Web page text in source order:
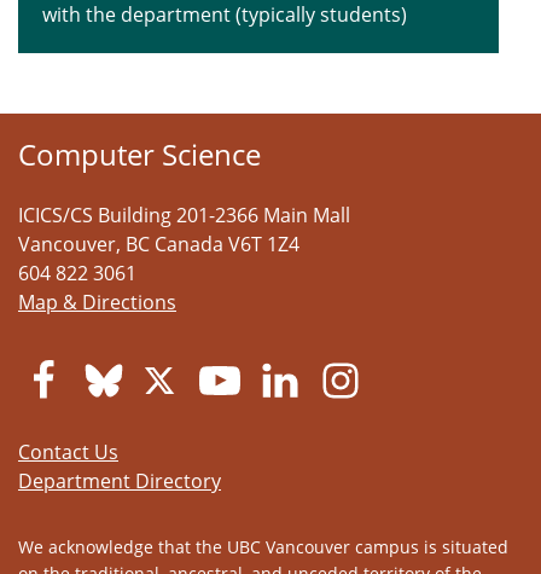
with the department (typically students)
Computer Science
ICICS/CS Building 201-2366 Main Mall
Vancouver, BC Canada V6T 1Z4
604 822 3061
Map & Directions
Contact Us
Department Directory
We acknowledge that the UBC Vancouver campus is situated